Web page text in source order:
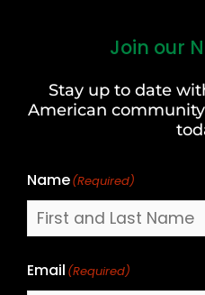
Join our
Stay up to date
American
Name(Required)
Last
Email (Required)